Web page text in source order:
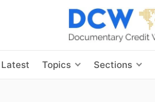
Latest Topics Sections